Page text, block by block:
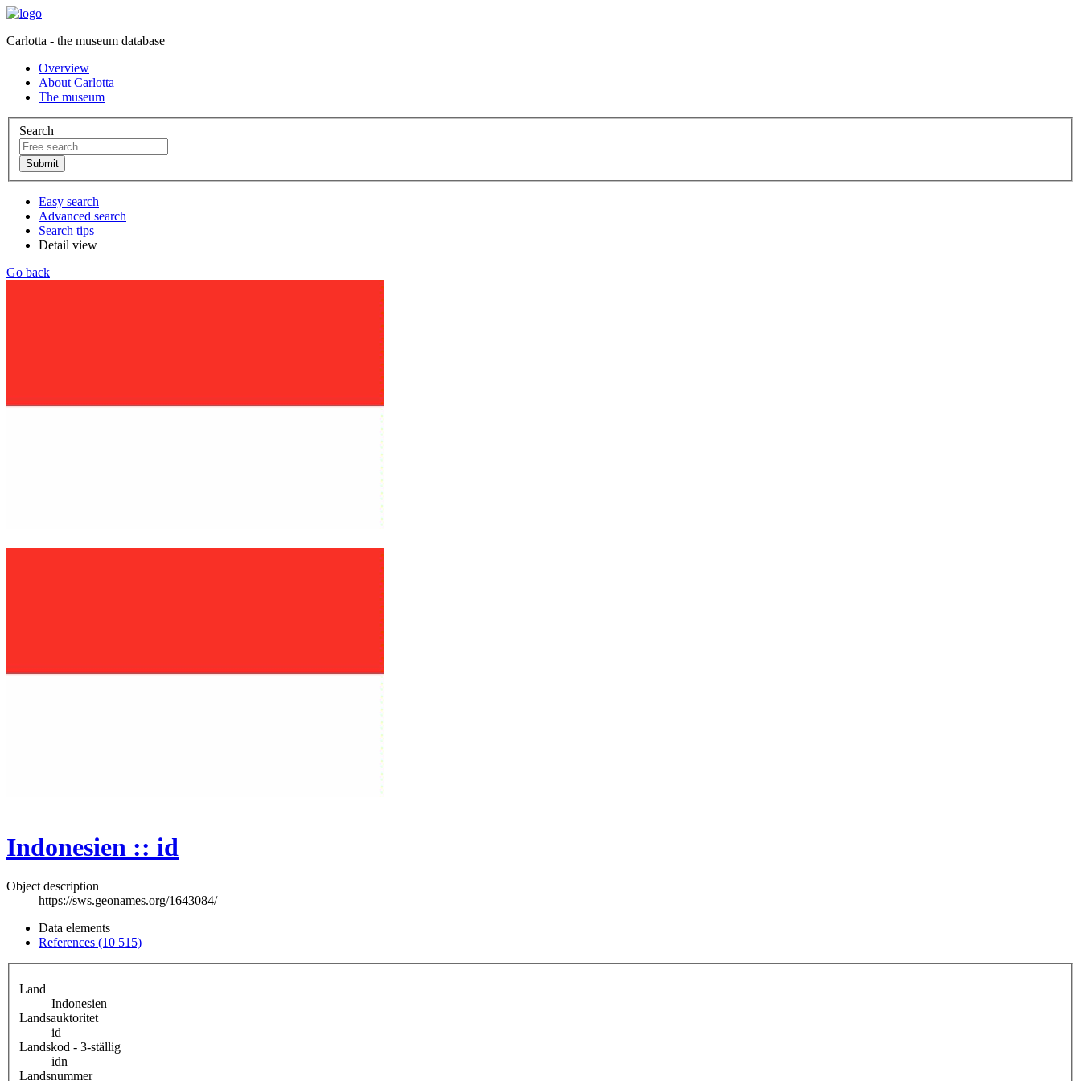
Carlotta - the museum database
Overview
About Carlotta
The museum
Search
Easy search
Advanced search
Search tips
Detail view
Go back
Indonesien :: id
Object description
https://sws.geonames.org/1643084/
Data elements
References (10 515)
Land
Indonesien
Landsauktoritet
id
Landskod - 3-ställig
idn
Landsnummer